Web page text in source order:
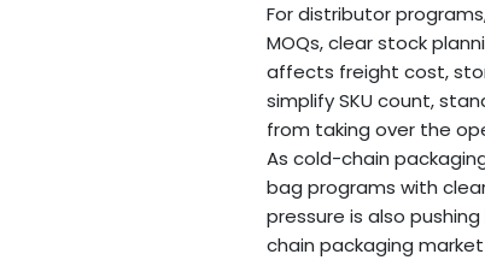
For distributor
MOQs, clear stock
affects freight cost,
simplify SKU count,
from taking over the
As cold-chain
bag programs with
pressure is also
chain packaging